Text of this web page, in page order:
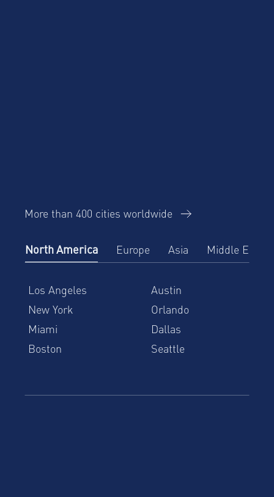
More than 400 cities worldwide
North America Europe Asia Middle East
Los Angeles
Austin
New York
Orlando
Miami
Dallas
Boston
Seattle